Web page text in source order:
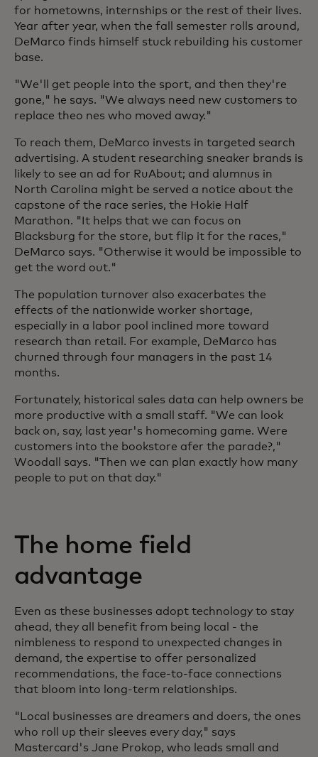
for hometowns, internships or the rest of their lives.
Year after year, when the fall semester rolls around,
DeMarco finds himself stuck rebuilding his customer
base.
"We'll get people into the sport, and then they're
gone," he says. "We always need new customers to
replace theo nes who moved away."
To reach them, DeMarco invests in targeted search
advertising. A student researching sneaker brands is
likely to see an ad for RuAbout; and alumnus in
North Carolina might be served a notice about the
capstone of the race series, the Hokie Half
Marathon. "It helps that we can focus on
Blacksburg for the store, but flip it for the races,"
DeMarco says. "Otherwise it would be impossible to
get the word out."
The population turnover also exacerbates the
effects of the nationwide worker shortage,
especially in a labor pool inclined more toward
research than retail. For example, DeMarco has
churned through four managers in the past 14
months.
Fortunately, historical sales data can help owners be
more productive with a small staff. "We can look
back on, say, last year's homecoming game. Were
customers into the bookstore afer the parade?,"
Woodall says. "Then we can plan exactly how many
people to put on that day."
The home field
advantage
Even as these businesses adopt technology to stay
ahead, they all benefit from being local - the
nimbleness to respond to unexpected changes in
demand, the expertise to offer personalized
recommendations, the face-to-face connections
that bloom into long-term relationships.
"Local businesses are dreamers and doers, the ones
who roll up their sleeves every day," says
Mastercard's Jane Prokop, who leads small and